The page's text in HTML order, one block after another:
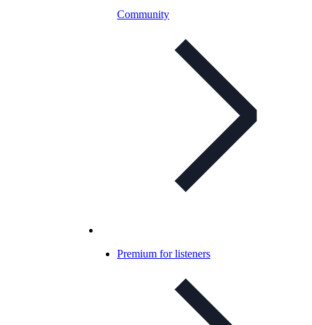
Community
Premium for listeners